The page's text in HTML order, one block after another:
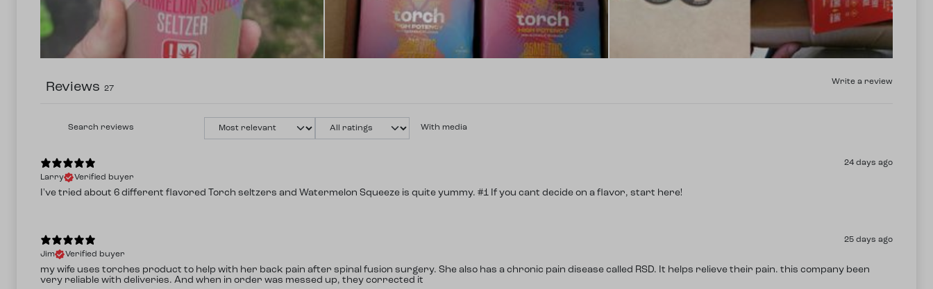
Write a review
Reviews 27
With media
24 days ago
Larry
Verified buyer
I've tried about 6 different flavored Torch seltzers and Watermelon Squeeze is quite yummy. #1 If you cant decide on a flavor, start here!
25 days ago
Jim
Verified buyer
my wife uses torches product to help with her back pain after spinal fusion surgery. She also has a chronic pain disease called RSD. It helps relieve their pain. this company been
very reliable with deliveries. And when in order was messed up, they corrected it